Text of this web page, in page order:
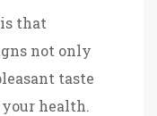
that
not only
taste
health.